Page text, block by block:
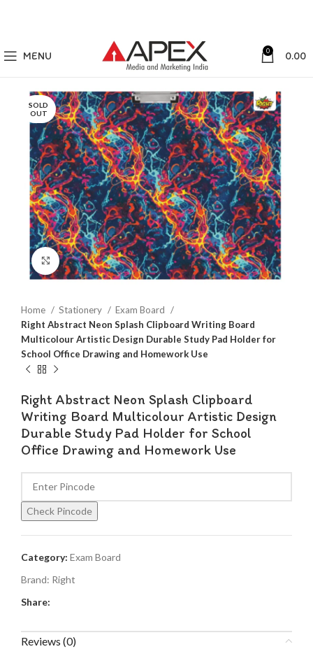
MENU 0 0.00
SOLD
OUT
Click to enlarge
Home Stationery
Exam Board
Right Abstract Neon Splash Clipboard Writing Board
Multicolour Artistic Design Durable Study Pad Holder for
School Office Drawing and Homework Use
Right Abstract Neon Splash Clipboard
Writing Board Multicolour Artistic Design
Durable Study Pad Holder for School
Office Drawing and Homework Use
Check Pincode
Category: Exam Board
Brand: Right
Share:
Reviews (0)